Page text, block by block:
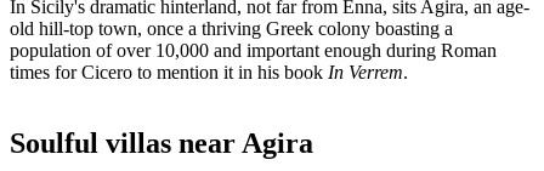
In Sicily's dramatic hinterland, not far from Enna, sits Agira, an age-
old hill-top town, once a thriving Greek colony boasting a
population of over 10,000 and important enough during Roman
times for Cicero to mention it in his book In Verrem.
Soulful villas near Agira